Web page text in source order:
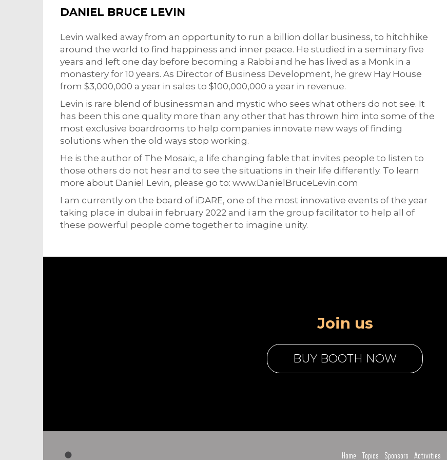
DANIEL BRUCE LEVIN
Levin walked away from an opportunity to run a billion dollar business, to hitchhike
around the world to find happiness and inner peace. He studied in a seminary five
years and left one day before becoming a Rabbi and he has lived as a Monk in a
monastery for 10 years. As Director of Business Development, he grew Hay House
from $3,000,000 a year in sales to $100,000,000 a year in revenue.
Levin is rare blend of businessman and mystic who sees what others do not see. It
has been this one quality more than any other that has thrown him into some of the
most exclusive boardrooms to help companies innovate new ways of finding
solutions when the old ways stop working.
He is the author of The Mosaic, a life changing fable that invites people to listen to
those others do not hear and to see the situations in their life differently. To learn
more about Daniel Levin, please go to: www.DanielBruceLevin.com
I am currently on the board of iDARE, one of the most innovative events of the year
taking place in dubai in february 2022 and i am the group facilitator to help all of
these powerful people come together to imagine unity.
Join us
BUY BOOTH NOW
Home Topics Sponsors Activities